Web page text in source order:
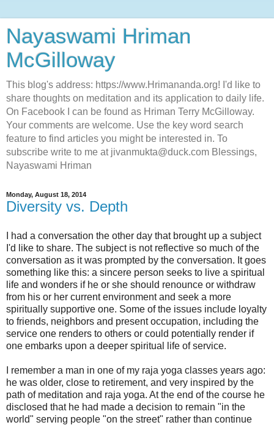
Nayaswami Hriman
McGilloway
This blog's address: https://www.Hrimananda.org! I'd like to
share thoughts on meditation and its application to daily life.
On Facebook I can be found as Hriman Terry McGilloway.
Your comments are welcome. Use the key word search
feature to find articles you might be interested in. To
subscribe write to me at jivanmukta@duck.com Blessings,
Nayaswami Hriman
Monday, August 18, 2014
Diversity vs. Depth
I had a conversation the other day that brought up a subject
I'd like to share. The subject is not reflective so much of the
conversation as it was prompted by the conversation. It goes
something like this: a sincere person seeks to live a spiritual
life and wonders if he or she should renounce or withdraw
from his or her current environment and seek a more
spiritually supportive one. Some of the issues include loyalty
to friends, neighbors and present occupation, including the
service one renders to others or could potentially render if
one embarks upon a deeper spiritual life of service.
I remember a man in one of my raja yoga classes years ago:
he was older, close to retirement, and very inspired by the
path of meditation and raja yoga. At the end of the course he
disclosed that he had made a decision to remain "in the
world" serving people "on the street" rather than continue